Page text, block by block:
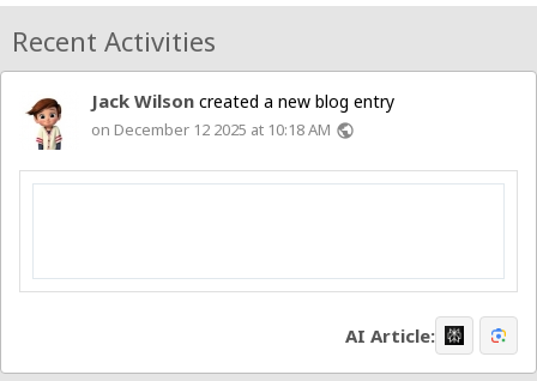
Recent Activities
Jack Wilson created a new blog entry
on December 12 2025 at 10:18 AM public
AI Article: